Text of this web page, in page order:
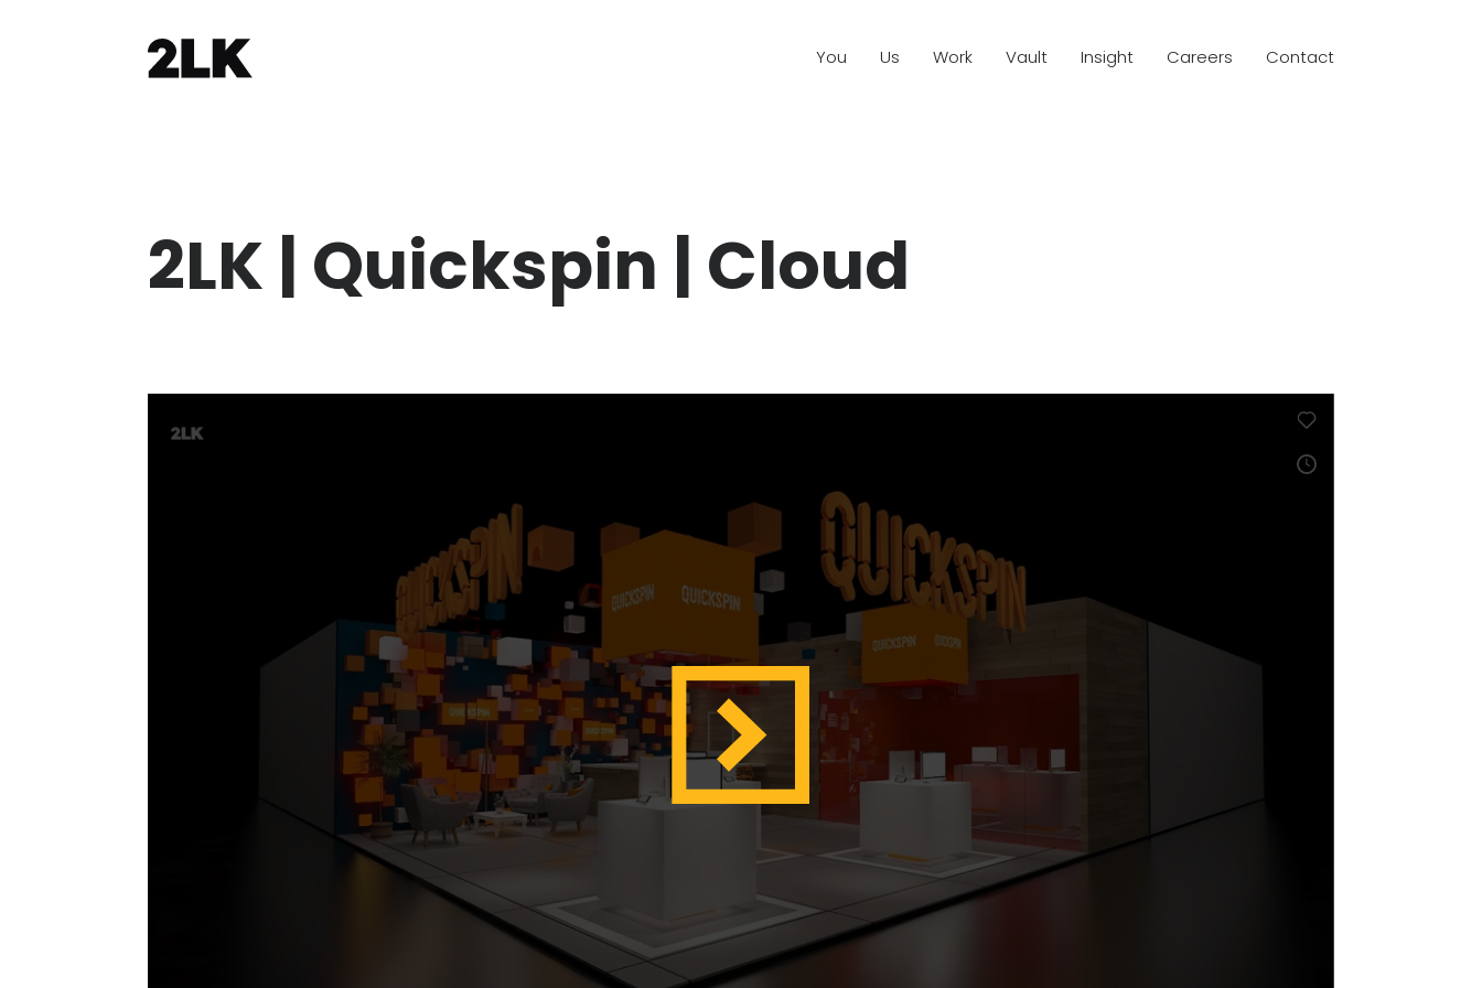
You Us Work Vault Insight Careers Contact
2LK | Quickspin | Cloud